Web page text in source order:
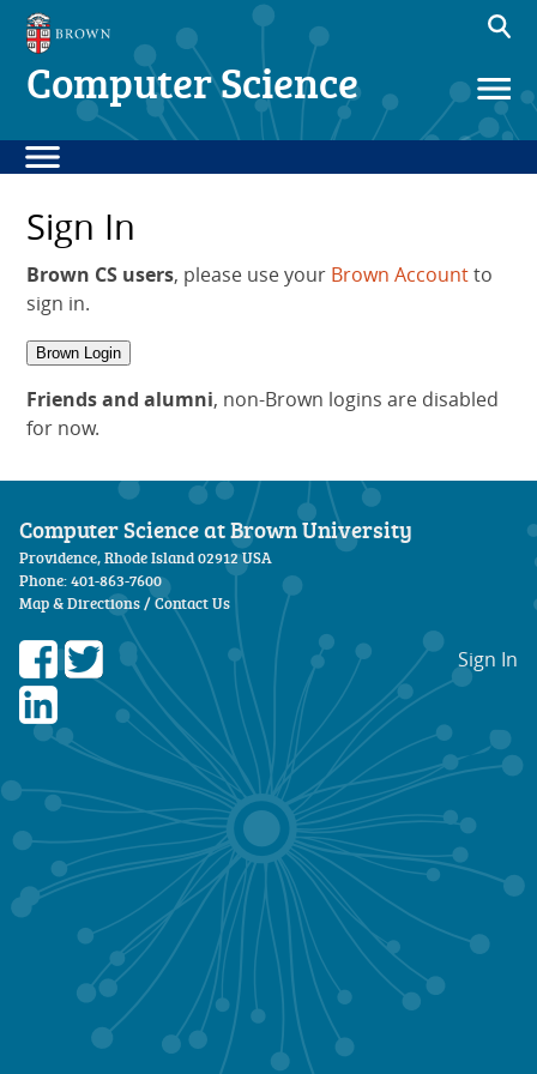
Computer Science
Sign In
Brown CS users, please use your Brown Accountto
sign in.
Brown Login
Friends and alumni, non-Brown logins are disabled
for now.
Computer Science at Brown University
Providence, Rhode Island 02912 USA
Phone: 401-863-7600
Map & Directions/Contact Us
Sign In